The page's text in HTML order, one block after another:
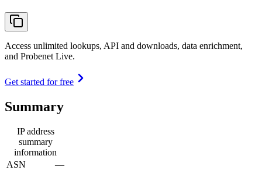
Access unlimited lookups, API and downloads, data enrichment,
and Probenet Live.
Get started for free
Summary
IP address
summary
information
ASN
—